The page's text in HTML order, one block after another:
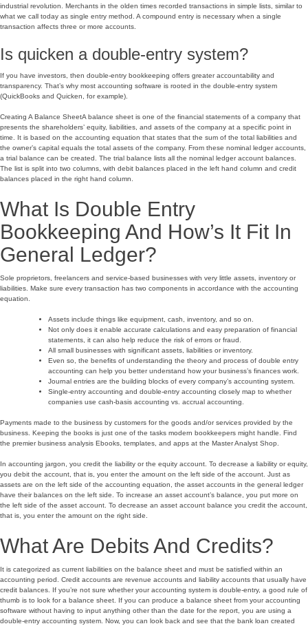
industrial revolution. Merchants in the olden times recorded transactions in simple lists, similar to
what we call today as single entry method. A compound entry is necessary when a single
transaction affects three or more accounts.
Is quicken a double-entry system?
If you have investors, then double-entry bookkeeping offers greater accountability and
transparency. That’s why most accounting software is rooted in the double-entry system
(QuickBooks and Quicken, for example).
Creating A Balance SheetA balance sheet is one of the financial statements of a company that
presents the shareholders’ equity, liabilities, and assets of the company at a specific point in
time. It is based on the accounting equation that states that the sum of the total liabilities and
the owner’s capital equals the total assets of the company. From these nominal ledger accounts,
a trial balance can be created. The trial balance lists all the nominal ledger account balances.
The list is split into two columns, with debit balances placed in the left hand column and credit
balances placed in the right hand column.
What Is Double Entry
Bookkeeping And How’s It Fit In
General Ledger?
Sole proprietors, freelancers and service-based businesses with very little assets, inventory or
liabilities. Make sure every transaction has two components in accordance with the accounting
equation.
Assets include things like equipment, cash, inventory, and so on.
Not only does it enable accurate calculations and easy preparation of financial
statements, it can also help reduce the risk of errors or fraud.
All small businesses with significant assets, liabilities or inventory.
Even so, the benefits of understanding the theory and process of double entry
accounting can help you better understand how your business’s finances work.
Journal entries are the building blocks of every company’s accounting system.
Single-entry accounting and double-entry accounting closely map to whether
companies use cash-basis accounting vs. accrual accounting.
Payments made to the business by customers for the goods and/or services provided by the
business. Keeping the books is just one of the tasks modern bookkeepers might handle. Find
the premier business analysis Ebooks, templates, and apps at the Master Analyst Shop.
In accounting jargon, you credit the liability or the equity account. To decrease a liability or equity,
you debit the account, that is, you enter the amount on the left side of the account. Just as
assets are on the left side of the accounting equation, the asset accounts in the general ledger
have their balances on the left side. To increase an asset account’s balance, you put more on
the left side of the asset account. To decrease an asset account balance you credit the account,
that is, you enter the amount on the right side.
What Are Debits And Credits?
It is categorized as current liabilities on the balance sheet and must be satisfied within an
accounting period. Credit accounts are revenue accounts and liability accounts that usually have
credit balances. If you’re not sure whether your accounting system is double-entry, a good rule of
thumb is to look for a balance sheet. If you can produce a balance sheet from your accounting
software without having to input anything other than the date for the report, you are using a
double-entry accounting system. Now, you can look back and see that the bank loan created